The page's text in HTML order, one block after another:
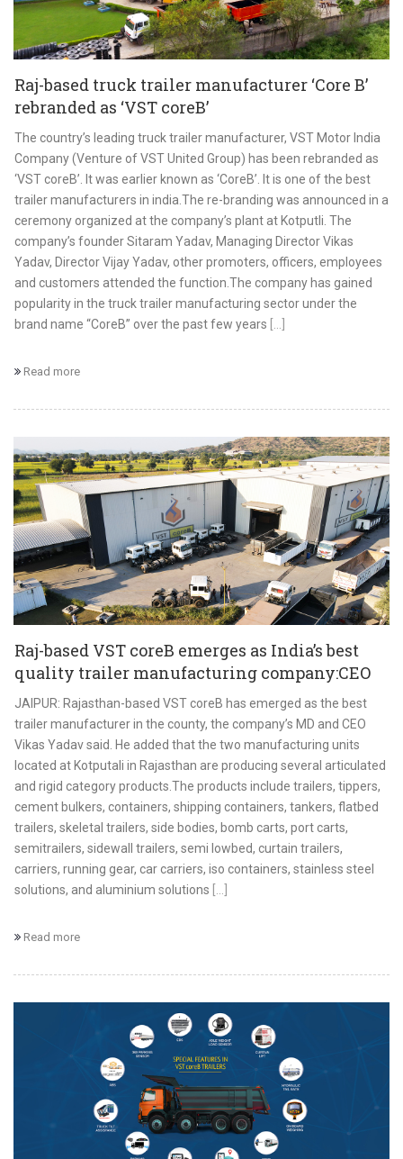
Raj-based truck trailer manufacturer ‘Core B’
rebranded as ‘VST coreB’
The country’s leading truck trailer manufacturer, VST Motor India
Company (Venture of VST United Group) has been rebranded as
‘VST coreB’. It was earlier known as ‘CoreB’. It is one of the best
trailer manufacturers in india.The re-branding was announced in a
ceremony organized at the company’s plant at Kotputli. The
company’s founder Sitaram Yadav, Managing Director Vikas
Yadav, Director Vijay Yadav, other promoters, officers, employees
and customers attended the function.The company has gained
popularity in the truck trailer manufacturing sector under the
brand name “CoreB” over the past few years [...]
Read more
Raj-based VST coreB emerges as India’s best
quality trailer manufacturing company:CEO
JAIPUR: Rajasthan-based VST coreB has emerged as the best
trailer manufacturer in the county, the company’s MD and CEO
Vikas Yadav said. He added that the two manufacturing units
located at Kotputali in Rajasthan are producing several articulated
and rigid category products.The products include trailers, tippers,
cement bulkers, containers, shipping containers, tankers, flatbed
trailers, skeletal trailers, side bodies, bomb carts, port carts,
semitrailers, sidewall trailers, semi lowbed, curtain trailers,
carriers, running gear, car carriers, iso containers, stainless steel
solutions, and aluminium solutions [...]
Read more